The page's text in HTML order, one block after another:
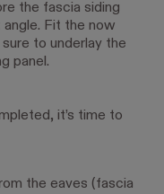
the fascia siding
Fit the now
to underlay the
panel.
it’s time to
the eaves (fascia